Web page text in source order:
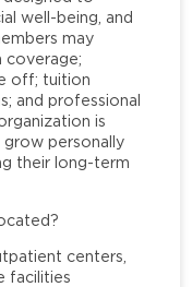
well-being, and
may
coverage;
off; tuition
and professional
is
personally
their long-term
centers,
facilities